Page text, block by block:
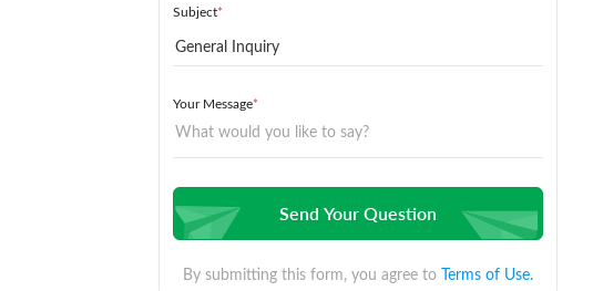
Subject*
Your Message*
Send Your Question
By submitting this form, you agree to Terms of Use.